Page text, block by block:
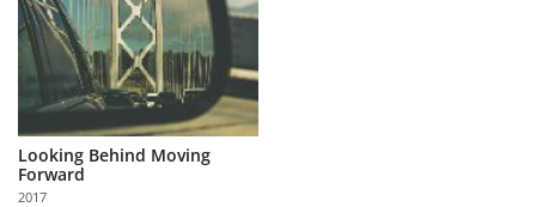
About
Us
Partner
with
Us
Looking Behind Moving
Forward
2017